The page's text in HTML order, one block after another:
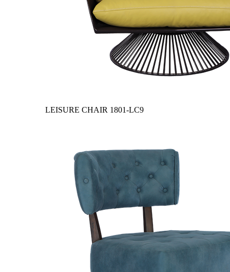
LEISURE CHAIR 1801-LC9